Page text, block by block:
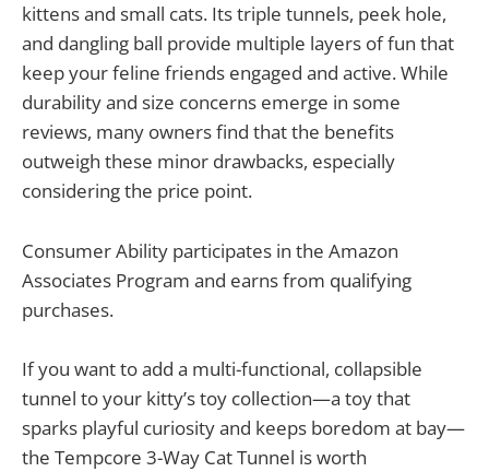
kittens and small cats. Its triple tunnels, peek hole,
and dangling ball provide multiple layers of fun that
keep your feline friends engaged and active. While
durability and size concerns emerge in some
reviews, many owners find that the benefits
outweigh these minor drawbacks, especially
considering the price point.
Consumer Ability participates in the Amazon
Associates Program and earns from qualifying
purchases.
If you want to add a multi-functional, collapsible
tunnel to your kitty’s toy collection—a toy that
sparks playful curiosity and keeps boredom at bay—
the Tempcore 3-Way Cat Tunnel is worth